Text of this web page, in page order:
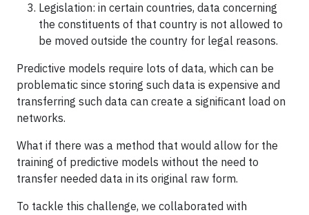
Legislation: in certain countries, data concerning
the constituents of that country is not allowed to
be moved outside the country for legal reasons.
Predictive models require lots of data, which can be
problematic since storing such data is expensive and
transferring such data can create a significant load on
networks.
What if there was a method that would allow for the
training of predictive models without the need to
transfer needed data in its original raw form.
To tackle this challenge, we collaborated with